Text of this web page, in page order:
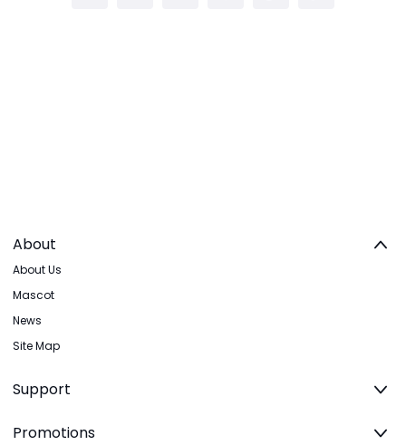
About
About Us
Mascot
News
Site Map
Support
Promotions